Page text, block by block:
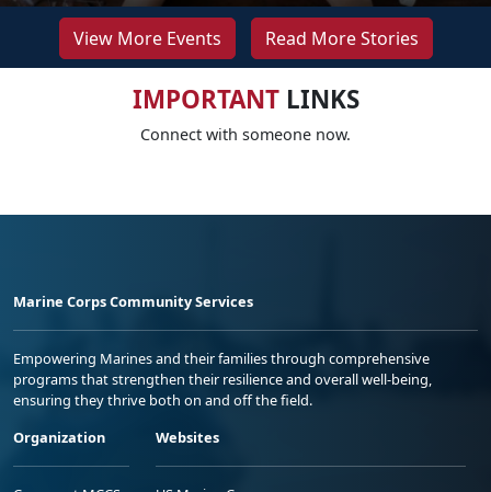
View More Events Read More Stories
IMPORTANTLINKS
Connect with someone now.
Marine Corps Community Services
Empowering Marines and their families through comprehensive
programs that strengthen their resilience and overall well-being,
ensuring they thrive both on and off the field.
Organization
Websites